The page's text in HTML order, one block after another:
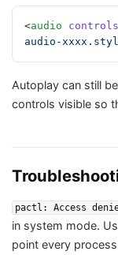
<audio controls
audio-
Autoplay can still
controls visible so
pactl: Access
in system mode.
point every